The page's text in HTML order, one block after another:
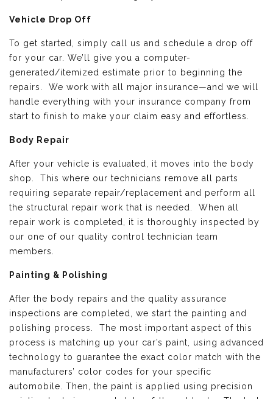
Vehicle Drop Off
To get started, simply call us and schedule a drop off
for your car. We’ll give you a computer-
generated/itemized estimate prior to beginning the
repairs. We work with all major insurance—and we will
handle everything with your insurance company from
start to finish to make your claim easy and effortless.
Body Repair
After your vehicle is evaluated, it moves into the body
shop. This where our technicians remove all parts
requiring separate repair/replacement and perform all
the structural repair work that is needed. When all
repair work is completed, it is thoroughly inspected by
our one of our quality control technician team
members.
Painting & Polishing
After the body repairs and the quality assurance
inspections are completed, we start the painting and
polishing process. The most important aspect of this
process is matching up your car’s paint, using advanced
technology to guarantee the exact color match with the
manufacturers’ color codes for your specific
automobile. Then, the paint is applied using precision